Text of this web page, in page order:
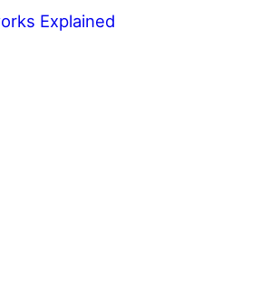
Explained